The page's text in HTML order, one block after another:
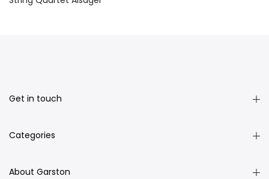
Get in touch
Categories
About Garston